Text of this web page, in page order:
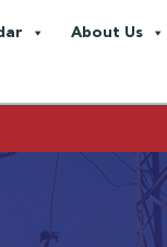
About Us